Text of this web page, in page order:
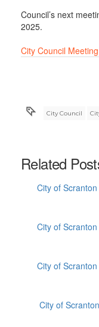
Council’s next
2025.
City Council
City Council
Related
City of
City of
City of
City of